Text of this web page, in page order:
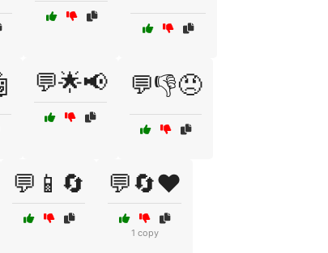
💬🌟📢 💬👎😠
💬📱🔄 💬🔄❤️
1 copy